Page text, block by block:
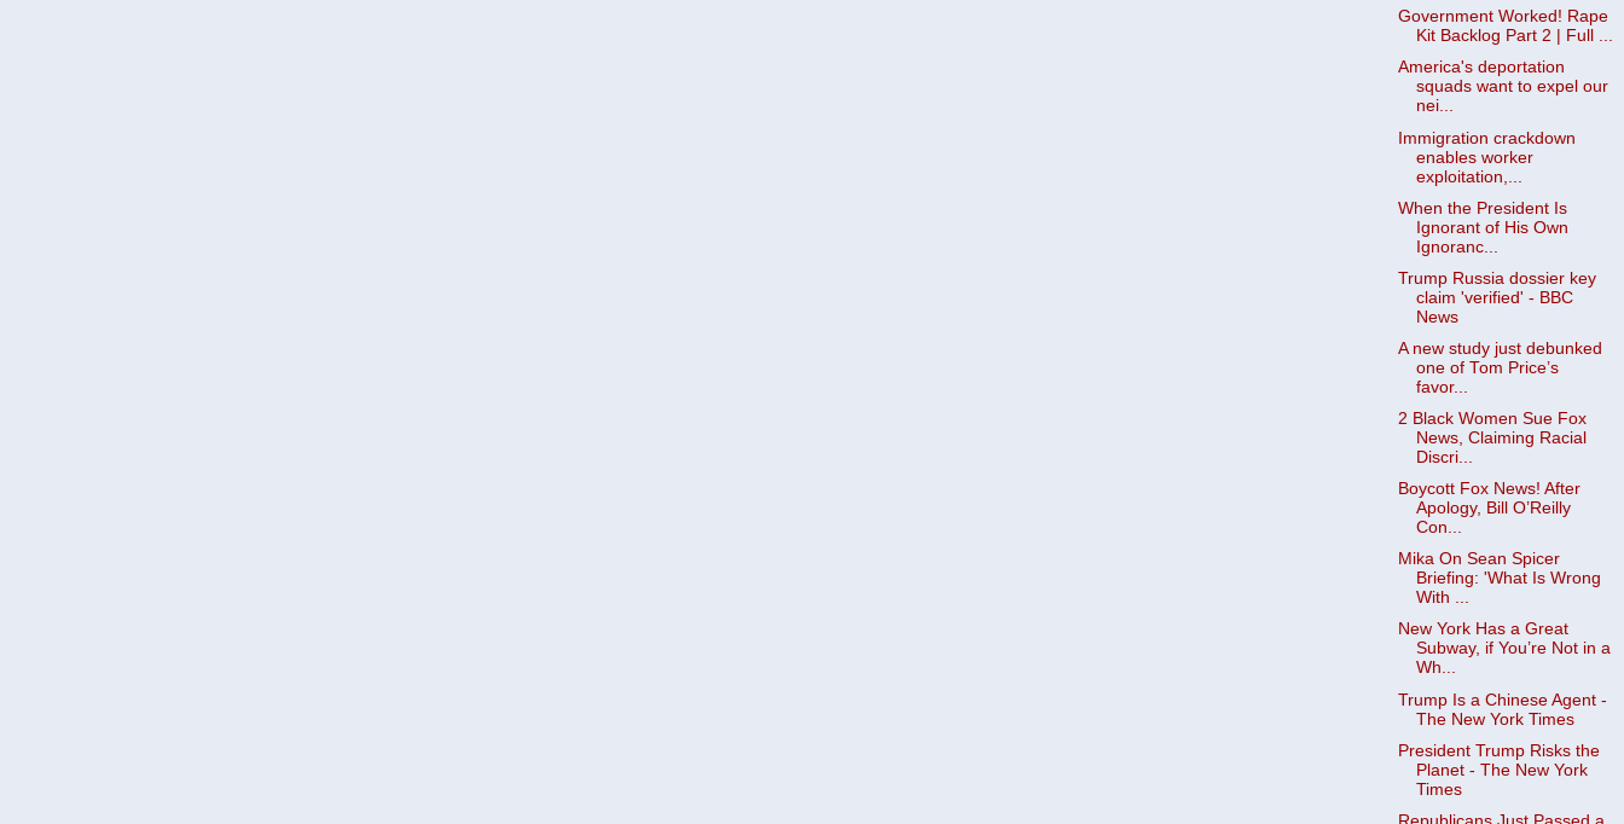
Government Worked! Rape
Kit Backlog Part 2 | Full ...
America's deportation
squads want to expel our
nei...
Immigration crackdown
enables worker
exploitation,...
When the President Is
Ignorant of His Own
Ignoranc...
Trump Russia dossier key
claim 'verified' - BBC
News
A new study just debunked
one of Tom Price’s
favor...
2 Black Women Sue Fox
News, Claiming Racial
Discri...
Boycott Fox News! After
Apology, Bill O’Reilly
Con...
Mika On Sean Spicer
Briefing: 'What Is Wrong
With ...
New York Has a Great
Subway, if You’re Not in a
Wh...
Trump Is a Chinese Agent -
The New York Times
President Trump Risks the
Planet - The New York
Times